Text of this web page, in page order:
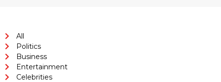
All
Politics
Business
Entertainment
Celebrities